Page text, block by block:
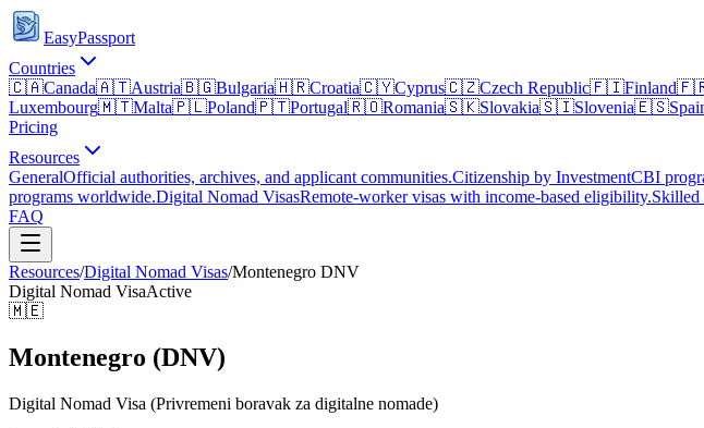
EasyPassport
Countries
🇨🇦Canada🇦🇹Austria🇧🇬Bulgaria🇭🇷Croatia🇨🇾Cyprus🇨🇿Czech Republic🇫🇮Finland
Luxembourg🇲🇹Malta🇵🇱Poland🇵🇹Portugal🇷🇴Romania🇸🇰Slovakia🇸🇮Slovenia🇪🇸
Pricing
Resources
GeneralOfficial authorities, archives, and applicant communities.Citizenship by InvestmentCBI
programs worldwide.Digital Nomad VisasRemote-worker visas with income-based eligibility.Skilled
FAQ
Resources/Digital Nomad Visas/Montenegro DNV
Digital Nomad VisaActive
🇲🇪
Montenegro (DNV)
Digital Nomad Visa (Privremeni boravak za digitalne nomade)